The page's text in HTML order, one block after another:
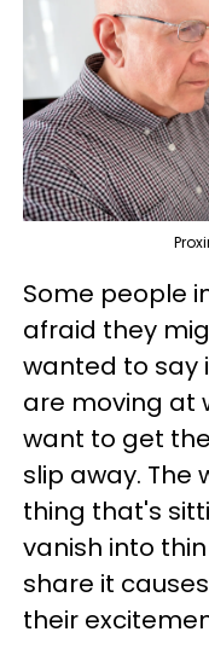
Some people
afraid they
wanted to say
are moving at
want to get
slip away. The
thing that's
vanish into
share it
their